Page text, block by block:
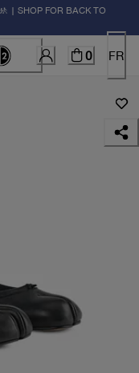
| SHOP FOR BACK TO
0 FR